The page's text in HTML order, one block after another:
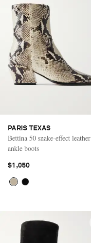
PARIS TEXAS
Bettina 50 snake-effect leather
ankle boots
$1,050